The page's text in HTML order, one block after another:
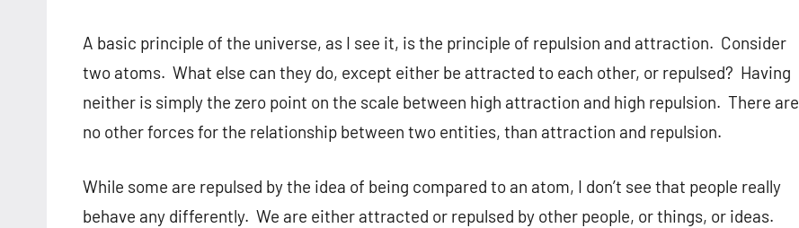
A basic principle of the universe, as I see it, is the principle of repulsion and attraction. Consider
two atoms. What else can they do, except either be attracted to each other, or repulsed? Having
neither is simply the zero point on the scale between high attraction and high repulsion. There are
no other forces for the relationship between two entities, than attraction and repulsion.
While some are repulsed by the idea of being compared to an atom, I don’t see that people really
behave any differently. We are either attracted or repulsed by other people, or things, or ideas.